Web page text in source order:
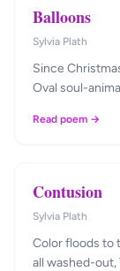
Balloons
Sylvia Plath
Since
Oval soul-
Read poem →
Contusion
Sylvia Plath
Color floods to
all washed-out,